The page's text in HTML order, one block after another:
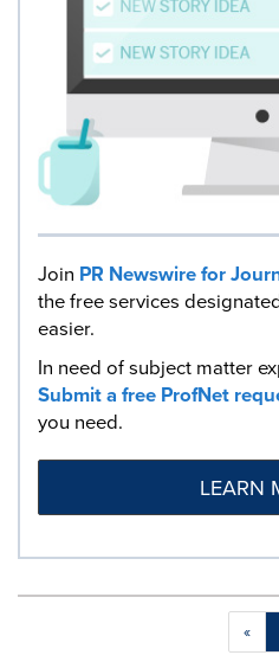
Join PR Newswire for
the free services
easier.
In need of subject matter
Submit a free ProfNet
you need.
LEARN
«